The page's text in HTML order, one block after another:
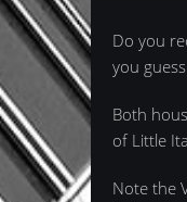
Do you
you
Both
of Little
Note the